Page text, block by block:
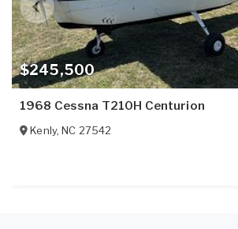
$245,500
1968 Cessna T210H Centurion
Kenly,NC 27542